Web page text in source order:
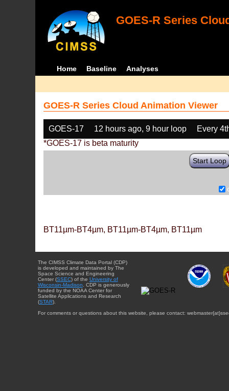
GOES-R Series
Home Baseline Analyses
GOES-R Series Cloud Animation Viewer
GOES-17 12 hours ago, 9 hour loop
Every
*GOES-17 is beta maturity
Start Loop
BT11µm-BT4µm, BT11µm-BT4µm, BT11µm
The CIMSS Climate Data Portal (CDP)
is developed and maintained by The
Space Science and Engineering
Center (SSEC) of the University of
Wisconsin-Madison . CDP is generously
funded by the NOAA Center for
Satellite Applications and Research
(STAR).
For comments or questions about this website, please contact: